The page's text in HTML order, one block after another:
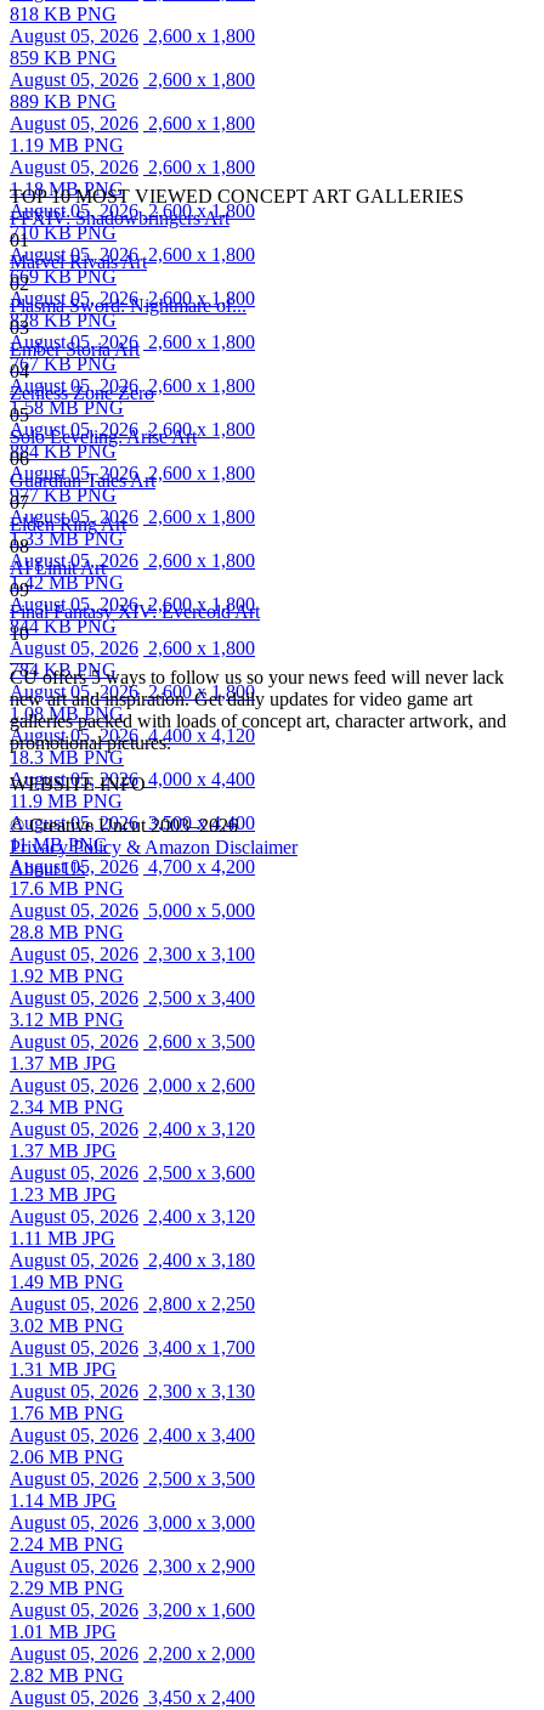
818 KB PNG
August 05, 2026 2,600 x 1,800
859 KB PNG
August 05, 2026 2,600 x 1,800
889 KB PNG
August 05, 2026 2,600 x 1,800
1.19 MB PNG
August 05, 2026 2,600 x 1,800
1.18 MB PNG
August 05, 2026 2,600 x 1,800
710 KB PNG
August 05, 2026 2,600 x 1,800
669 KB PNG
August 05, 2026 2,600 x 1,800
828 KB PNG
August 05, 2026 2,600 x 1,800
767 KB PNG
August 05, 2026 2,600 x 1,800
1.58 MB PNG
August 05, 2026 2,600 x 1,800
884 KB PNG
August 05, 2026 2,600 x 1,800
977 KB PNG
August 05, 2026 2,600 x 1,800
1.33 MB PNG
August 05, 2026 2,600 x 1,800
1.42 MB PNG
August 05, 2026 2,600 x 1,800
844 KB PNG
August 05, 2026 2,600 x 1,800
784 KB PNG
August 05, 2026 2,600 x 1,800
1.08 MB PNG
August 05, 2026 4,400 x 4,120
18.3 MB PNG
August 05, 2026 4,000 x 4,400
11.9 MB PNG
August 05, 2026 3,500 x 4,400
11 MB PNG
August 05, 2026 4,700 x 4,200
17.6 MB PNG
August 05, 2026 5,000 x 5,000
28.8 MB PNG
August 05, 2026 2,300 x 3,100
1.92 MB PNG
August 05, 2026 2,500 x 3,400
3.12 MB PNG
August 05, 2026 2,600 x 3,500
1.37 MB JPG
August 05, 2026 2,000 x 2,600
2.34 MB PNG
August 05, 2026 2,400 x 3,120
1.37 MB JPG
August 05, 2026 2,500 x 3,600
1.23 MB JPG
August 05, 2026 2,400 x 3,120
1.11 MB JPG
August 05, 2026 2,400 x 3,180
1.49 MB PNG
August 05, 2026 2,800 x 2,250
3.02 MB PNG
August 05, 2026 3,400 x 1,700
1.31 MB JPG
August 05, 2026 2,300 x 3,130
1.76 MB PNG
August 05, 2026 2,400 x 3,400
2.06 MB PNG
August 05, 2026 2,500 x 3,500
1.14 MB JPG
August 05, 2026 3,000 x 3,000
2.24 MB PNG
August 05, 2026 2,300 x 2,900
2.29 MB PNG
August 05, 2026 3,200 x 1,600
1.01 MB JPG
August 05, 2026 2,200 x 2,000
2.82 MB PNG
August 05, 2026 3,450 x 2,400
TOP 10 MOST VIEWED CONCEPT ART GALLERIES
FFXIV: Shadowbringers Art
01
Marvel Rivals Art
02
Plasma Sword: Nightmare of...
03
Ember Storia Art
04
Zenless Zone Zero
05
Solo Leveling: Arise Art
06
Guardian Tales Art
07
Elden Ring Art
08
AI Limit Art
09
Final Fantasy XIV: Evercold Art
10
CU offers 5 ways to follow us so your news feed will never lack
new art and inspiration. Get daily updates for video game art
galleries packed with loads of concept art, character artwork, and
promotional pictures.
WEBSITE INFO
© Creative Uncut 2003–2026
Privacy Policy & Amazon Disclaimer
About Us